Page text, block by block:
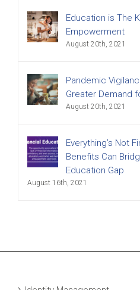
Education is The
Empowerment
August 20th, 2021
Pandemic
Greater Demand
August 20th, 2021
Everything’s Not
Benefits Can
Education Gap
August 16th, 2021